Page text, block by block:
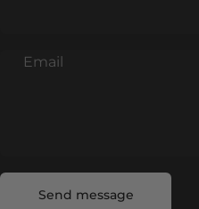
Email
Send message
Send message